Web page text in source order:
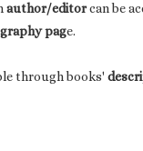
author/editorcan be
page.
through books'